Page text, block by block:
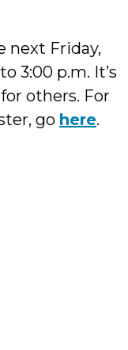
next Friday,
3:00 p.m. It’s
others. For
go here.